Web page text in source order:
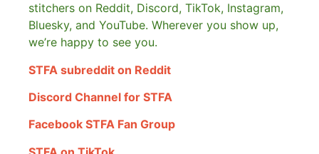
stitchers on Reddit, Discord, TikTok, Instagram,
Bluesky, and YouTube. Wherever you show up,
we’re happy to see you.
STFA subreddit on Reddit
Discord Channel for STFA
Facebook STFA Fan Group